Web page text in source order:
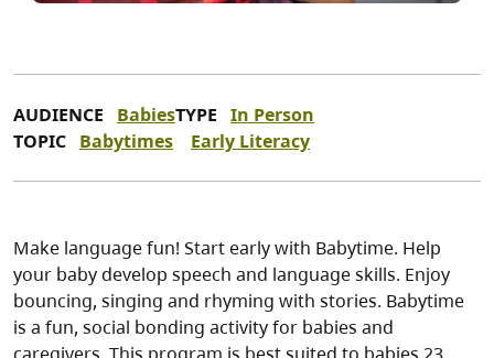
AUDIENCE BabiesTYPE In Person
TOPIC Babytimes Early Literacy
Make language fun! Start early with Babytime. Help
your baby develop speech and language skills. Enjoy
bouncing, singing and rhyming with stories. Babytime
is a fun, social bonding activity for babies and